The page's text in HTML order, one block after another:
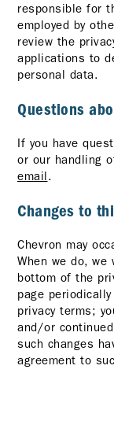
responsible for
employed by
review the
applications to
personal data.
Questions
If you have
or our handling
email.
Changes to
Chevron may
When we do,
bottom of the
page
privacy terms;
and/or
such changes
agreement to